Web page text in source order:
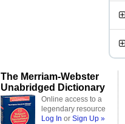
The Merriam-Webster
Unabridged Dictionary
Online access to a
legendary resource
Log In or Sign Up »